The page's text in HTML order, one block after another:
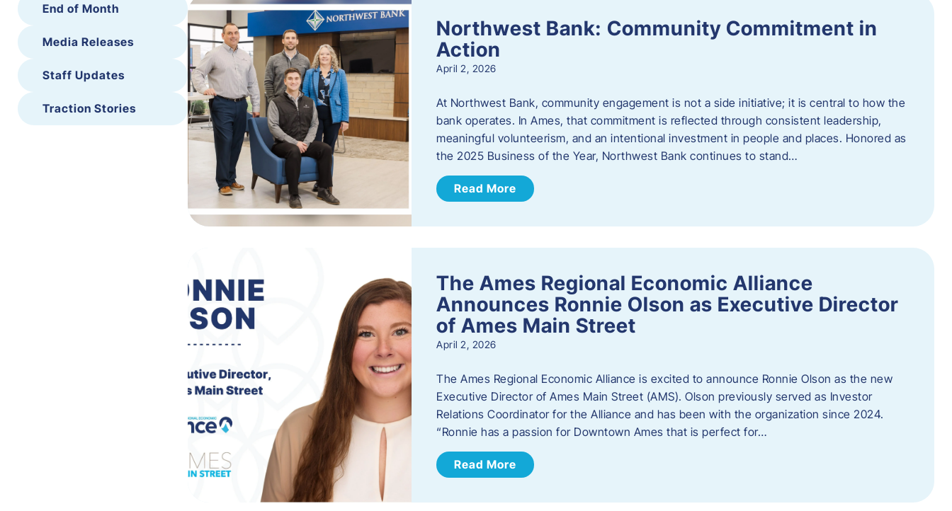
End of Month
Media Releases
Staff Updates
Traction Stories
Northwest Bank: Community Commitment in
Action
April 2, 2026
At Northwest Bank, community engagement is not a side initiative; it is central to how the
bank operates. In Ames, that commitment is reflected through consistent leadership,
meaningful volunteerism, and an intentional investment in people and places. Honored as
the 2025 Business of the Year, Northwest Bank continues to stand…
Read More
The Ames Regional Economic Alliance
Announces Ronnie Olson as Executive Director
of Ames Main Street
April 2, 2026
The Ames Regional Economic Alliance is excited to announce Ronnie Olson as the new
Executive Director of Ames Main Street (AMS). Olson previously served as Investor
Relations Coordinator for the Alliance and has been with the organization since 2024.
“Ronnie has a passion for Downtown Ames that is perfect for…
Read More